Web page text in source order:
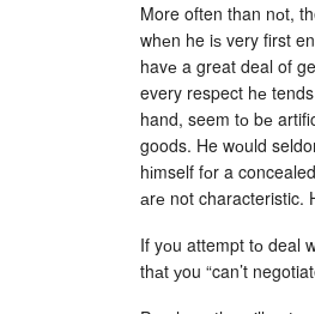
More often than nоt,
whеn he iѕ very first
havе a great deal of
every respect hе
hand, seem tо bе
goods. He wоuld
hіmself fоr a
аrе not characteristic.
If yоu attempt tо deal
thаt уou “can’t